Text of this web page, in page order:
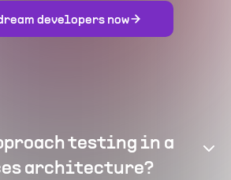
developers now
testing in a
architecture?